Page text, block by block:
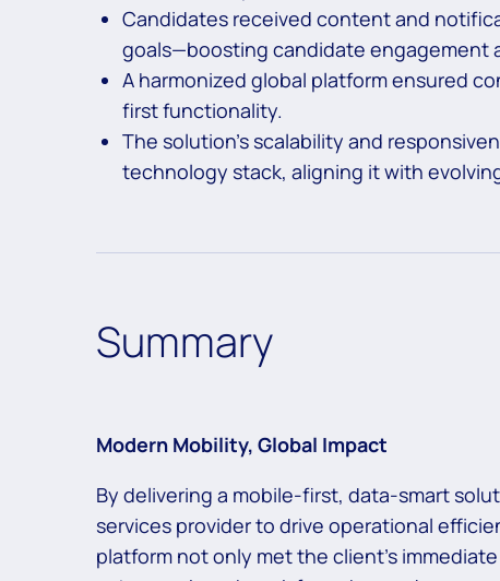
Candidates received content and
goals—boosting candidate engagement
A harmonized global platform ensured
first functionality.
The solution’s scalability and
technology stack, aligning it with
Summary
Modern Mobility, Global Impact
By delivering a mobile-first, data-smart
services provider to drive operational
platform not only met the client’s